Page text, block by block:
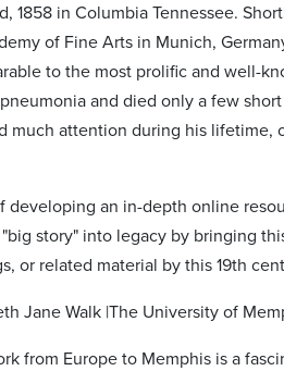
1858 in Columbia Tennessee.
of Fine Arts in Munich,
to the most prolific and well-
and died only a few
much attention during his lifetime,
developing an in-depth online
story" into legacy by bringing
or related material by this 19th
Jane Walk |The University of
from Europe to Memphis is a